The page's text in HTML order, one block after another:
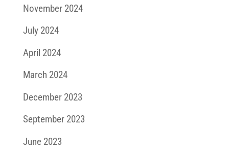
November 2024
July 2024
April 2024
March 2024
December 2023
September 2023
June 2023